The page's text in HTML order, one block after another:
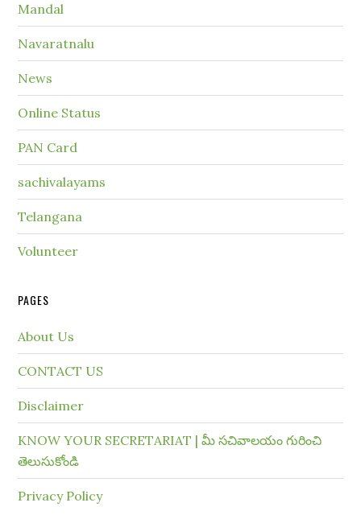
Mandal
Navaratnalu
News
Online Status
PAN Card
sachivalayams
Telangana
Volunteer
PAGES
About Us
CONTACT US
Disclaimer
KNOW YOUR SECRETARIAT | మీ సచివాలయం గురించి
తెలుసుకోండి
Privacy Policy